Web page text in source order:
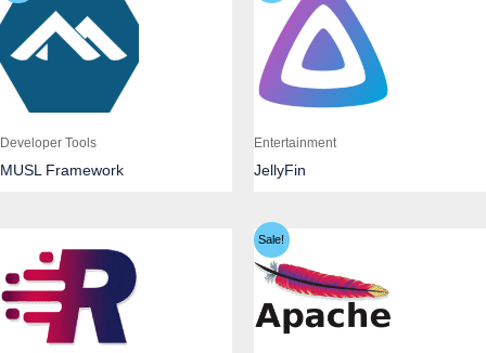
Developer Tools
MUSL Framework
Entertainment
JellyFin
Sale!